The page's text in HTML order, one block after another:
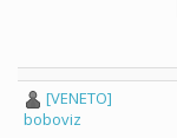
[VENETO]
boboviz